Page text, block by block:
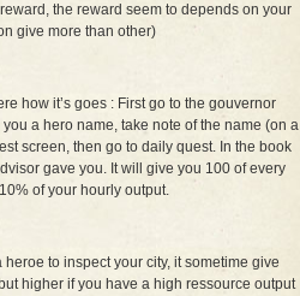
the reward seem to depends on your
give more than other)
how it’s goes : First go to the gouvernor
a hero name, take note of the name (on a
screen, then go to daily quest. In the book
gave you. It will give you 100 of every
of your hourly output.
to inspect your city, it sometime give
higher if you have a high ressource output